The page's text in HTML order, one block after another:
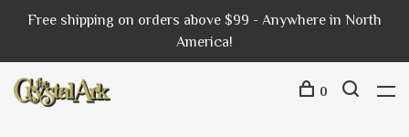
Free shipping on orders above $99 - Anywhere in North
America!
0